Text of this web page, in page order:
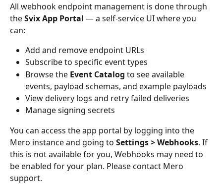
All webhook endpoint management is done through
the Svix App Portal — a self-service UI where you
can:
Add and remove endpoint URLs
Subscribe to specific event types
Browse the Event Catalog to see available
events, payload schemas, and example payloads
View delivery logs and retry failed deliveries
Manage signing secrets
You can access the app portal by logging into the
Mero instance and going to Settings > Webhooks. If
this is not available for you, Webhooks may need to
be enabled for your plan. Please contact Mero
support.